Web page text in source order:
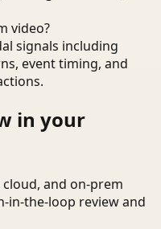
video?
signals including
event timing, and
in your
and on-prem
in-the-loop review and